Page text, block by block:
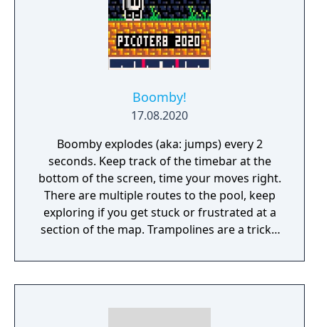
depth issues. Glitch was officially shut down
on December 9, 2012.
Boomby!
17.08.2020
Boomby explodes (aka: jumps) every 2
seconds. Keep track of the timebar at the
bottom of the screen, time your moves right.
There are multiple routes to the pool, keep
exploring if you get stuck or frustrated at a
section of the map. Trampolines are a tricky,
first explosion after touching one. After the
first explosion, the bounce rhythm balances